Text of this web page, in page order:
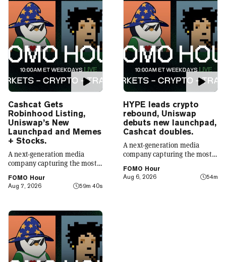
Cashcat Gets
Robinhood Listing,
Uniswap’s New
Launchpad and Memes
+ Stocks.
A next-generation media
company capturing the most
emerging technology. Decrypt
was founded in 2018 with a
the decentralized web. As the
crypto industry’s impact has
grown, so has our coverage.
Today, we exist to capture
compelling narratives that
span technology’s reach into
FOMO Hour
Aug 7, 2026
59m 40s
HYPE leads crypto
rebound, Uniswap
debuts new launchpad,
Cashcat doubles.
A next-generation media
company capturing the most
emerging technology. Decrypt
was founded in 2018 with a
FOMO Hour
Aug 6, 2026
54m